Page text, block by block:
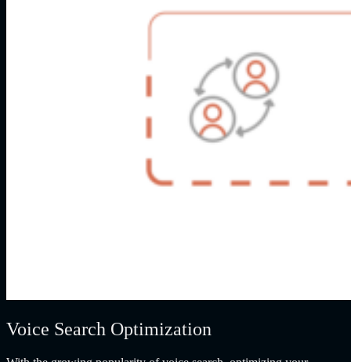
Voice Search Optimization